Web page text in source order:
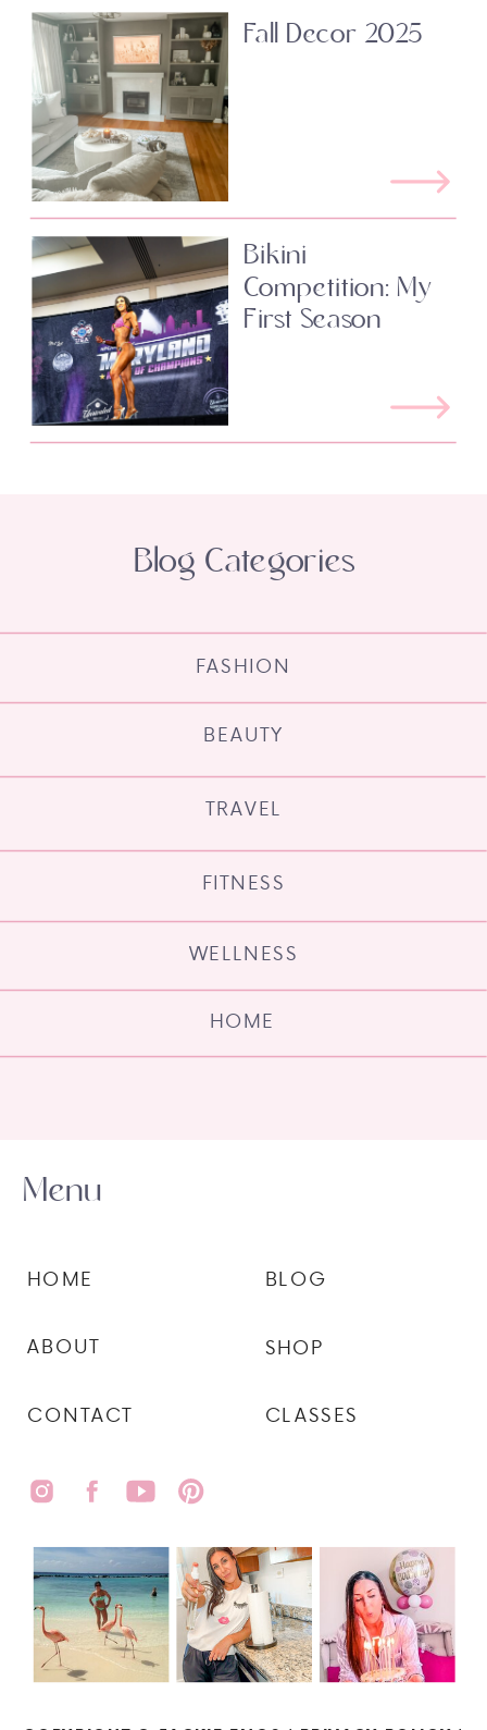
Fall Decor 2025
Bikini
Competition: My
First Season
HOME
WELLNESS
FITNESS
TRAVEL
BEAUTY
FASHION
Blog Categories
CLASSES
SHOP
BLOG
CONTACT
ABOUT
HOME
Menu